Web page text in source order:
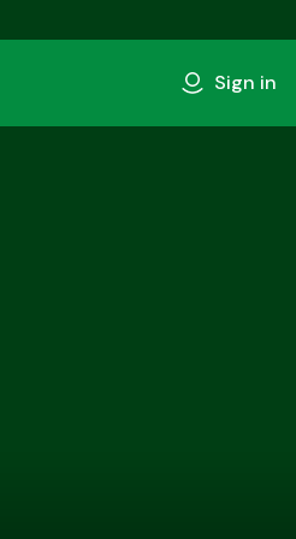
Sign in